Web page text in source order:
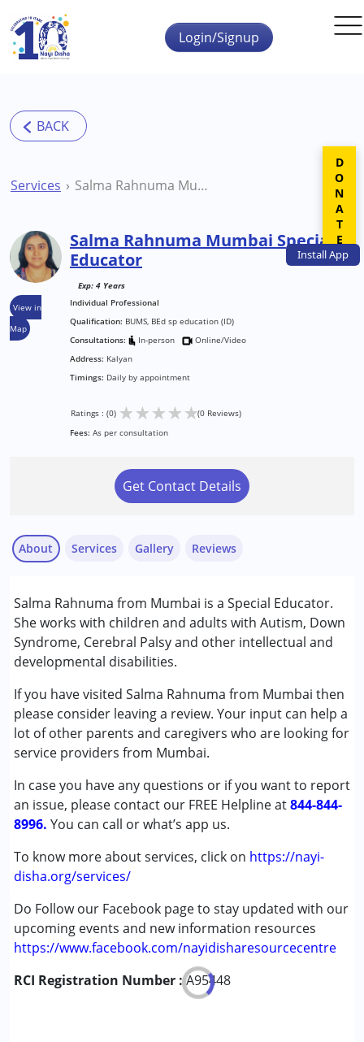
Skip to main content
InstallApp
Login/Signup
Services Salma Rahnuma Mumbai Special Educator
View in
Map
Salma Rahnuma Mumbai Special
Educator
Exp: 4 Years
Individual Professional
Qualification: BUMS, BEd sp education (ID)
Consultations:
In-person
Online/Video
Address: Kalyan
Timings: Daily by appointment
Ratings : (0) ★★★★★(0 Reviews)
Fees: As per consultation
Get Contact Details
About
Salma Rahnuma from Mumbai is a Special Educator.
She works with children and adults with Autism, Down
Syndrome, Cerebral Palsy and other intellectual and
developmental disabilities.
If you have visited Salma Rahnuma from Mumbai then
please consider leaving a review. Your input can help a
lot of other parents and caregivers who are looking for
service providers from Mumbai.
In case you have any questions or if you want to report
an issue, please contact our FREE Helpline at844-844-
8996. You can call or what’s app us.
To know more about services, click on https://nayi-
disha.org/services/
Do Follow our Facebook page to stay updated with our
upcoming events and new information resources
https://www.facebook.com/nayidisharesourcecentre
RCI Registration Number :A95448
Services
Remedial Therapy
Special Education
Conditions Served :
Attention Deficit (Hyperactivity) Disorder
(ADD/ADHD)
Autism Spectrum Disorder (ASD)
Cerebral Palsy (CP)
Down Syndrome (DS)
Epilepsy
Global Developmental Delay (Earlier term was MR)
,above 18 years
Gallery Reviews
DONATE